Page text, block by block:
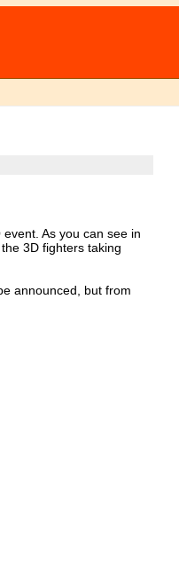
As you can see in
3D fighters taking
announced, but from